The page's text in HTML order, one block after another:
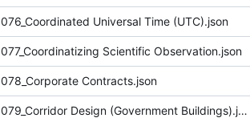
076_Coordinated Universal Time (UTC).json
077_Coordinatizing Scientific Observation.json
078_Corporate Contracts.json
079_Corridor Design (Government Buildings).json